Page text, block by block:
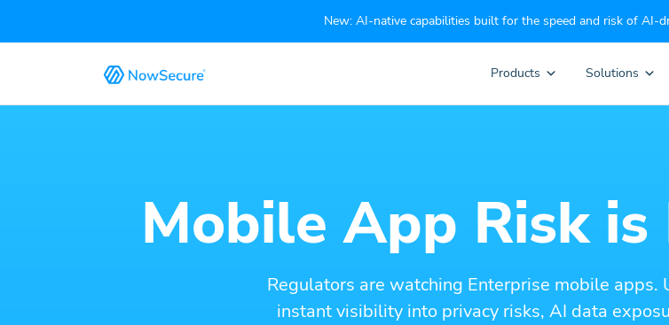
New: AI-native capabilities built for the speed and risk of AI-
Products Solutions
Mobile App Risk is
Regulators are watching Enterprise mobile apps.
instant visibility into privacy risks, AI data